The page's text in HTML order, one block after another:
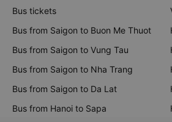
Bus tickets
Bus from Saigon to Buon Me Thuot
Bus from Saigon to Vung Tau
Bus from Saigon to Nha Trang
Bus from Saigon to Da Lat
Bus from Hanoi to Sapa